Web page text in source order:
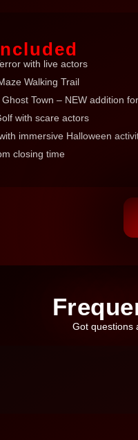
with live actors
Walking Trail
Town – NEW addition
with scare actors
immersive Halloween
closing time
Got questions